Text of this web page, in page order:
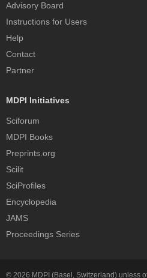
Advisory Board
Instructions for Users
Help
Contact
Partner
MDPI Initiatives
Sciforum
MDPI Books
Preprints.org
Scilit
SciProfiles
Encyclopedia
JAMS
Proceedings Series
© 2026 MDPI (Basel, Switzerland) unless